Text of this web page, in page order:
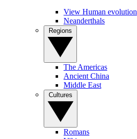
View Human evolution
Neanderthals
The Americas
Ancient China
Middle East
Romans